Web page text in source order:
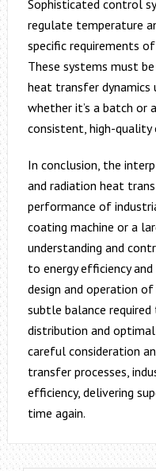
Sophisticated control
regulate temperature
specific requirements
These systems must
heat transfer dynamics
whether it’s a batch or
consistent, high-quality
In conclusion, the
and radiation heat
performance of
coating machine or a
understanding and
to energy efficiency
design and operation
subtle balance
distribution and
careful consideration
transfer processes,
efficiency, delivering
time again.